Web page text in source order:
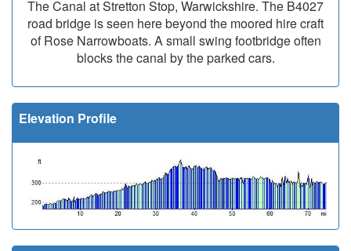
The Canal at Stretton Stop, Warwickshire. The B4027
road bridge is seen here beyond the moored hire craft
of Rose Narrowboats. A small swing footbridge often
blocks the canal by the parked cars.
Elevation Profile